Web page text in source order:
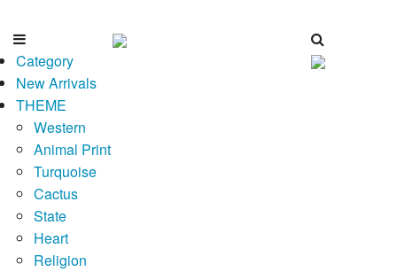
Category
New Arrivals
THEME
Western
Animal Print
Turquoise
Cactus
State
Heart
Religion